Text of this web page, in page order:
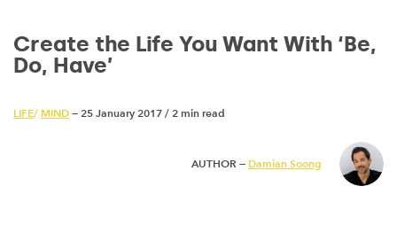
Create the Life You Want With ‘Be,
Do, Have’
LIFE/ MIND — 25 January 2017 / 2 min read
AUTHOR — Damian Soong